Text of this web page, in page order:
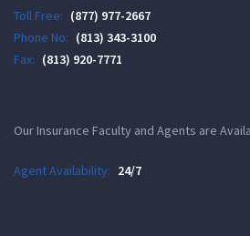
Toll Free: (877) 977-2667
Phone No: (813) 343-3100
Fax: (813) 920-7771
Our Insurance Faculty and Agents are
Agent Availability: 24/7